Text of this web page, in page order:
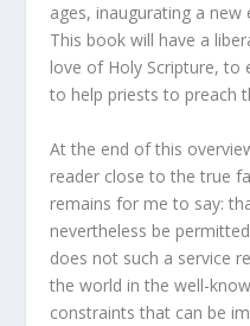
ages, inaugurating a
This book will have a
love of Holy Scripture, to
to help priests to preach
At the end of this
reader close to the true
remains for me to say:
nevertheless be
does not such a service
the world in the well-
constraints that can be